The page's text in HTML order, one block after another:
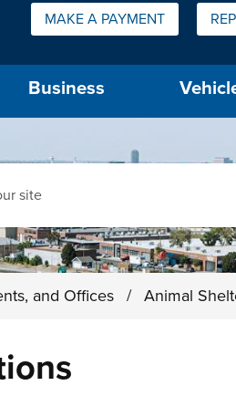
Quick Links:
MAKE A PAYMENT
Business
and Offices / Animal